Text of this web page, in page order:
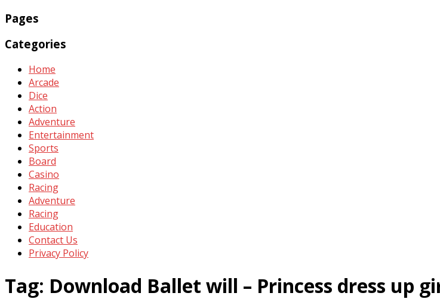
Pages
Categories
Home
Arcade
Dice
Action
Adventure
Entertainment
Sports
Board
Casino
Racing
Adventure
Racing
Education
Contact Us
Privacy Policy
Tag: Download Ballet will – Princess dress up